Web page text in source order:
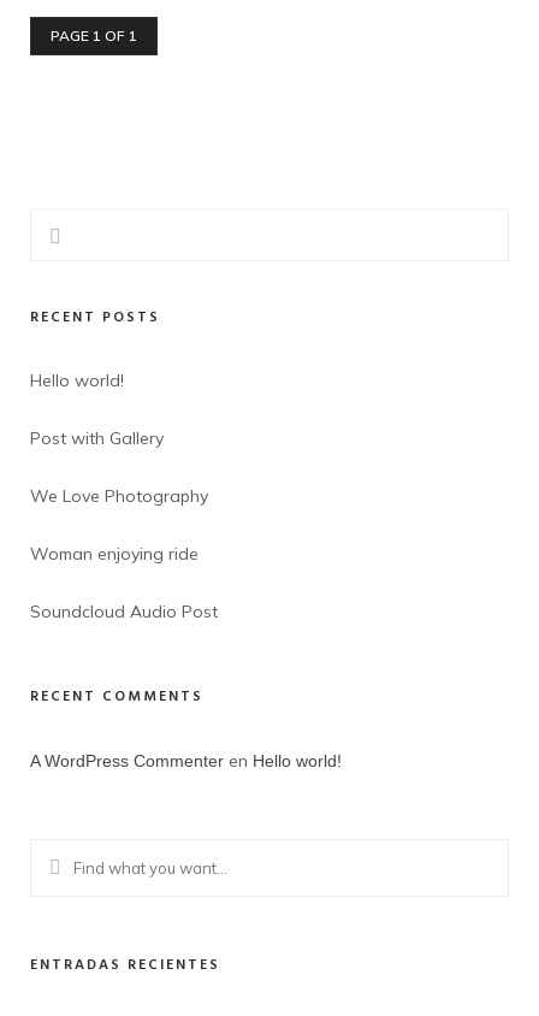
PAGE 1 OF 1
RECENT POSTS
Hello world!
Post with Gallery
We Love Photography
Woman enjoying ride
Soundcloud Audio Post
RECENT COMMENTS
A WordPress Commenter en Hello world!
ENTRADAS RECIENTES